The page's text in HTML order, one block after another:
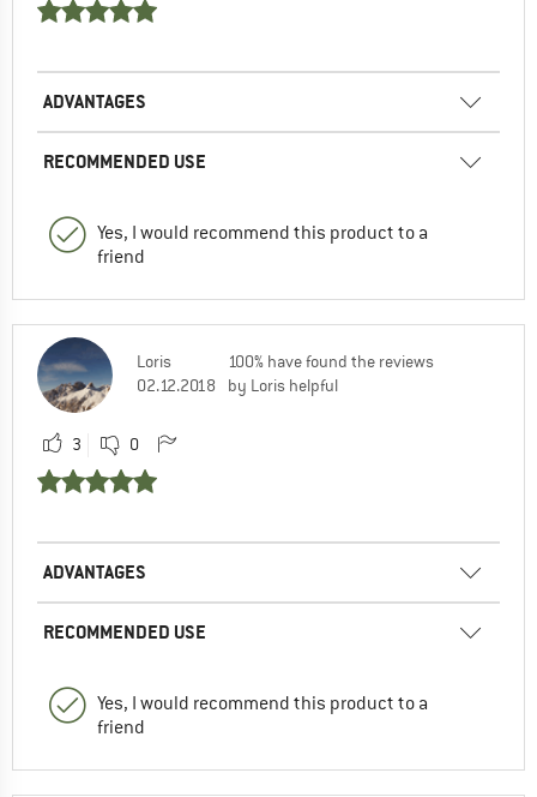
ADVANTAGES
RECOMMENDED USE
Yes, I would recommend this product to a
friend
Loris
02.12.2018
100% have found the reviews
by Loris helpful
3 0
ADVANTAGES
RECOMMENDED USE
Yes, I would recommend this product to a
friend